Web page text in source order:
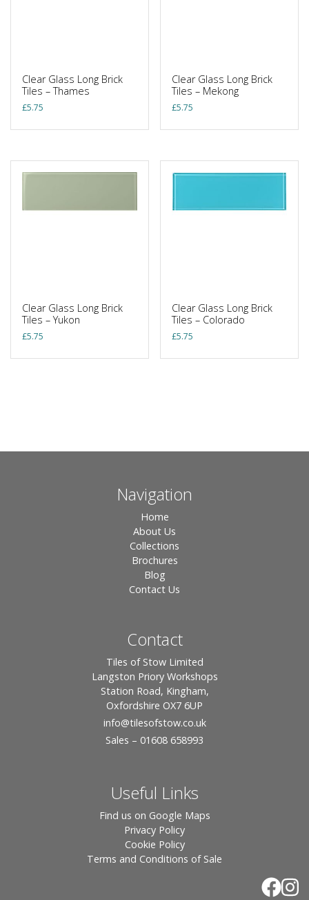
Clear Glass Long Brick
Tiles – Thames
£5.75
Clear Glass Long Brick
Tiles – Mekong
£5.75
Clear Glass Long Brick
Tiles – Yukon
£5.75
Clear Glass Long Brick
Tiles – Colorado
£5.75
Navigation
Home
About Us
Collections
Brochures
Blog
Contact Us
Contact
Tiles of Stow Limited
Langston Priory Workshops
Station Road, Kingham,
Oxfordshire OX7 6UP
info@tilesofstow.co.uk
Sales – 01608 658993
Useful Links
Find us on Google Maps
Privacy Policy
Cookie Policy
Terms and Conditions of Sale